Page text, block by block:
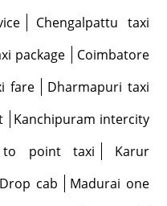
Chengalpattu taxi
package
Coimbatore
fare
Dharmapuri taxi
Kanchipuram intercity
to point taxi
Karur
cab
Madurai one